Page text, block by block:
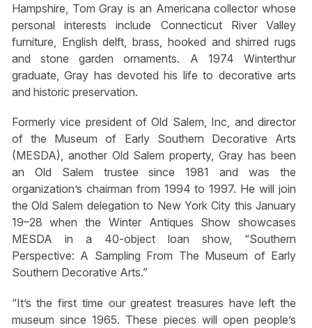
Hampshire, Tom Gray is an Americana collector whose
personal interests include Connecticut River Valley
furniture, English delft, brass, hooked and shirred rugs
and stone garden ornaments. A 1974 Winterthur
graduate, Gray has devoted his life to decorative arts
and historic preservation.
Formerly vice president of Old Salem, Inc, and director
of the Museum of Early Southern Decorative Arts
(MESDA), another Old Salem property, Gray has been
an Old Salem trustee since 1981 and was the
organization’s chairman from 1994 to 1997. He will join
the Old Salem delegation to New York City this January
19–28 when the Winter Antiques Show showcases
MESDA in a 40-object loan show, “Southern
Perspective: A Sampling From The Museum of Early
Southern Decorative Arts.”
“It’s the first time our greatest treasures have left the
museum since 1965. These pieces will open people’s